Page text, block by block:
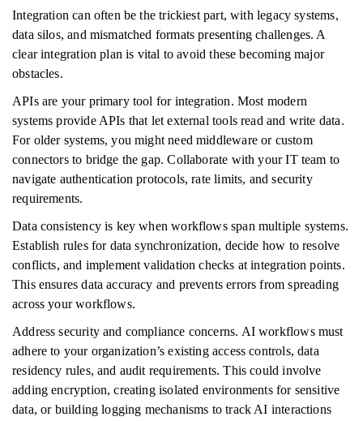
Integration can often be the trickiest part, with legacy systems,
data silos, and mismatched formats presenting challenges. A
clear integration plan is vital to avoid these becoming major
obstacles.
APIs are your primary tool for integration. Most modern
systems provide APIs that let external tools read and write data.
For older systems, you might need middleware or custom
connectors to bridge the gap. Collaborate with your IT team to
navigate authentication protocols, rate limits, and security
requirements.
Data consistency is key when workflows span multiple systems.
Establish rules for data synchronization, decide how to resolve
conflicts, and implement validation checks at integration points.
This ensures data accuracy and prevents errors from spreading
across your workflows.
Address security and compliance concerns. AI workflows must
adhere to your organization’s existing access controls, data
residency rules, and audit requirements. This could involve
adding encryption, creating isolated environments for sensitive
data, or building logging mechanisms to track AI interactions